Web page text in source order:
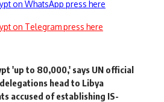
on WhatsApp press here
on Telegram press here
'up to 80,000,' says UN official
head to Libya
accused of establishing IS-